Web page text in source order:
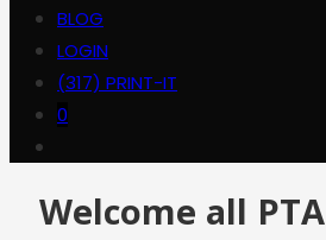
BLOG
LOGIN
(317) PRINT-IT
0
Welcome all PTA